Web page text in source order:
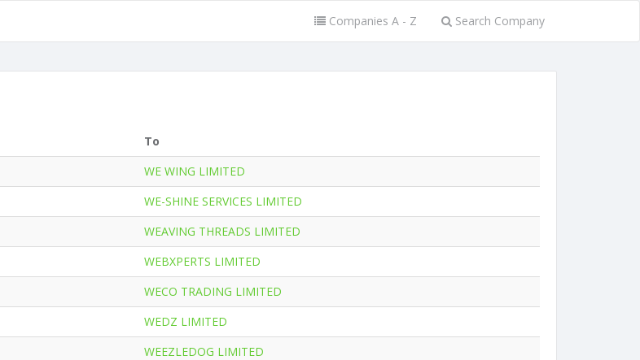
Companies A - Z Search Company
To
WE WING LIMITED
WE-SHINE SERVICES LIMITED
WEAVING THREADS LIMITED
WEBXPERTS LIMITED
WECO TRADING LIMITED
WEDZ LIMITED
WEEZLEDOG LIMITED